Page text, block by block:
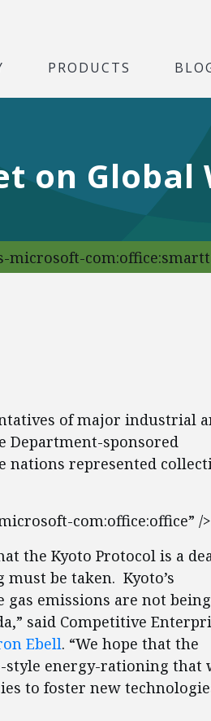
PRODUCTS
on Global
microsoft-
of major industrial
Department-sponsored
nations represented
com:office:office” />
the Kyoto Protocol is a
be taken. Kyoto’s
emissions are not being
said Competitive
Ebell. “We hope that the
style energy-rationing that
to foster new